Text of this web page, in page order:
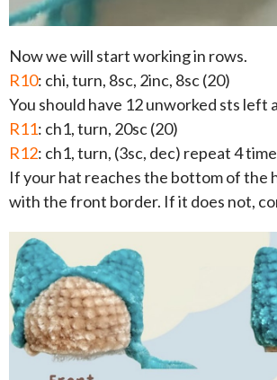
Now we will start working in rows.
R10: chi, turn, 8sc, 2inc, 8sc (20)
You should have 12 unworked sts left
R11: ch1, turn, 20sc (20)
R12: ch1, turn, (3sc, dec) repeat 4
If your hat reaches the bottom of the
with the front border. If it does not,